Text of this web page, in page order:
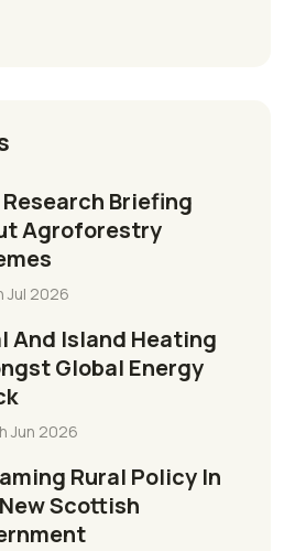
Research Briefing
Agroforestry
Jul 2026
And Island Heating
Global Energy
Jun 2026
Rural Policy In
Scottish